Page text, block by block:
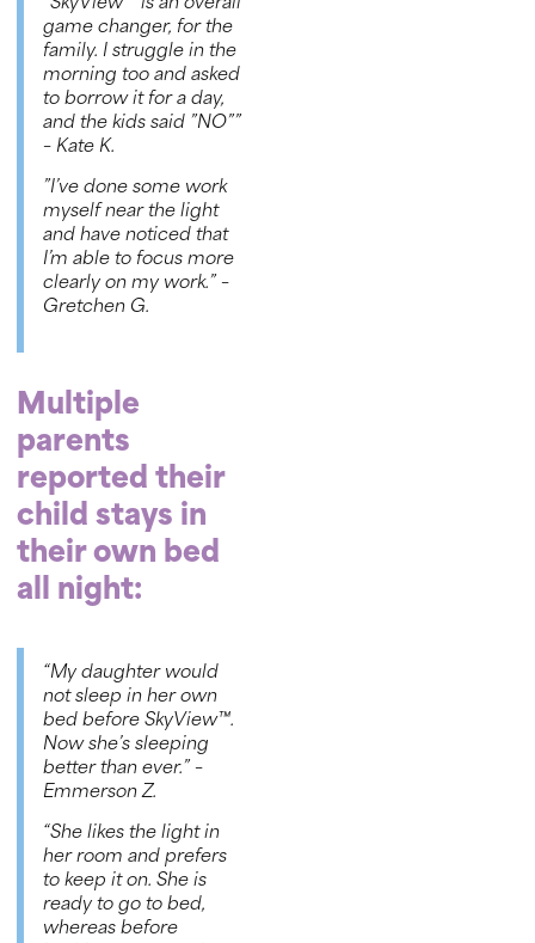
SkyView™
is an overall
game changer, for the
family. I struggle in the
morning too and asked
to borrow it for a day,
and the kids said ”NO””
– Kate K.
”I’ve done some work
myself near the light
and have noticed that
I’m able to focus more
clearly on my work.” –
Gretchen G.
Multiple
parents
reported their
child stays in
their own bed
all night:
“My daughter would
not sleep in her own
bed before SkyView™.
Now she’s sleeping
better than ever.” –
Emmerson Z.
“She likes the light in
her room and prefers
to keep it on. She is
ready to go to bed,
whereas before